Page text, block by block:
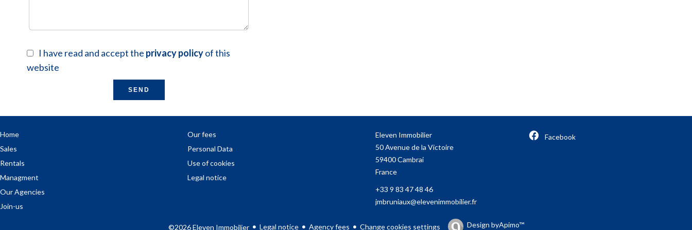
I have read and accept the privacy policyof this
website
SEND
Home
Sales
Rentals
Managment
Our Agencies
Join-us
Our fees
Personal Data
Use of cookies
Legal notice
Eleven Immobilier
50 Avenue de la Victoire
59400Cambrai
France
+33 9 83 47 48 46
jmbruniaux@elevenimmobilier.fr
Facebook
©2026 Eleven Immobilier Legal notice Agency fees Change cookies settings Design byApimo™